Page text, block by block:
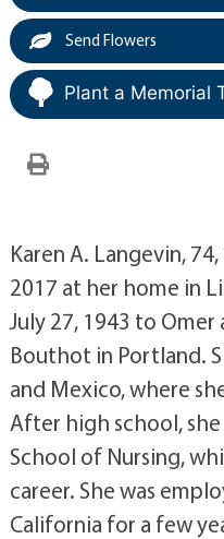
Send Flowers
Plant a Memorial
Karen A. Langevin,
2017 at her home in
July 27, 1943 to
Bouthot in Portland.
and Mexico, where
After high school,
School of Nursing,
career. She was
California for a few